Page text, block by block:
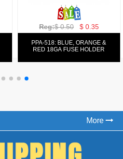
Reg:$ 39.50 $ 19.50
PPA-6: 6.5" 200W COMPONENT
SYSTEM SET
More